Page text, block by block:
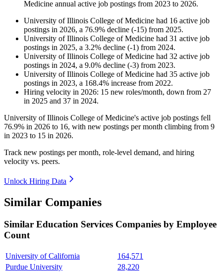
Medicine annual active job postings from 2023 to 2026.
University of Illinois College of Medicine had 16 active job
postings in 2026, a 76.9% decline (-15) from 2025.
University of Illinois College of Medicine had 31 active job
postings in 2025, a 3.2% decline (-1) from 2024.
University of Illinois College of Medicine had 32 active job
postings in 2024, a 9.0% decline (-3) from 2023.
University of Illinois College of Medicine had 35 active job
postings in 2023, a 168.4% increase from 2022.
Hiring velocity in 2026: 15 new roles/month, down from 27
in 2025 and 37 in 2024.
University of Illinois College of Medicine's active job postings fell
76.9% in 2026 to 16, with new postings per month climbing from 9
in 2023 to 15 in 2026.
Track new postings per month, role-level demand, and hiring
velocity vs. peers.
Unlock Hiring Data
Similar Companies
Similar Education Services Companies by Employee
Count
University of California
164,571
Purdue University
28,220